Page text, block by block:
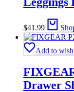
$41.99
Add to
Drawer